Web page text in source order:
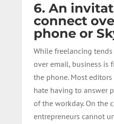
6. An
connect
phone or
While freelancing
over email, business is
the phone. Most
hate having to answer
of the workday. On the
entrepreneurs cannot